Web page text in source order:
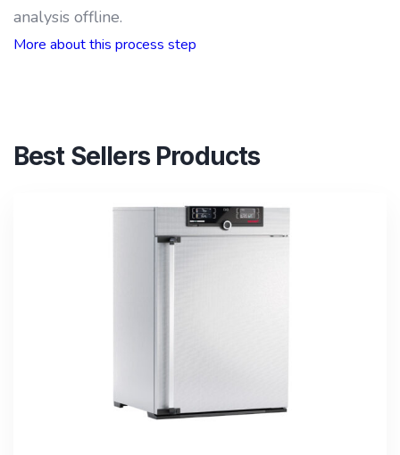
analysis offline.
More about this process step
Best Sellers Products